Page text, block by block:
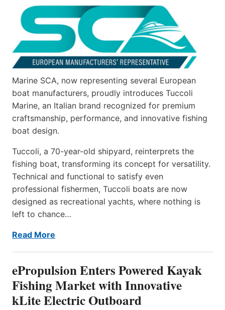
Marine SCA, now representing several European
boat manufacturers, proudly introduces Tuccoli
Marine, an Italian brand recognized for premium
craftsmanship, performance, and innovative fishing
boat design.
Tuccoli, a 70-year-old shipyard, reinterprets the
fishing boat, transforming its concept for versatility.
Technical and functional to satisfy even
professional fishermen, Tuccoli boats are now
designed as recreational yachts, where nothing is
left to chance…
Read More
ePropulsion Enters Powered Kayak
Fishing Market with Innovative
kLite Electric Outboard